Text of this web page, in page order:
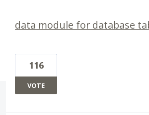
data module for database
116
VOTE